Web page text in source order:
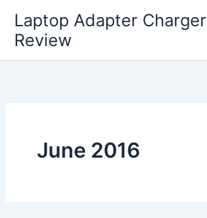
content
Laptop Adapter Charger
Review
June 2016